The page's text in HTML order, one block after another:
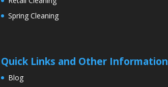
Spring Cleaning
Quick Links and Other Information
Blog